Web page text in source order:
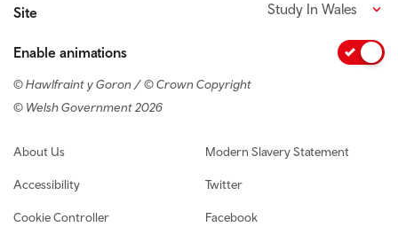
Site Study In Wales
Enable animations
© Hawlfraint y Goron / © Crown Copyright
© Welsh Government 2026
Footer navigation
About Us
Accessibility
Cookie Controller
Modern Slavery Statement
Twitter
Facebook